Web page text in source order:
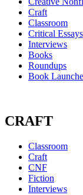
Craft
Classroom
Critical Essays
Interviews
Books
Roundups
Book
CRAFT
Classroom
Craft
CNF
Fiction
Interviews